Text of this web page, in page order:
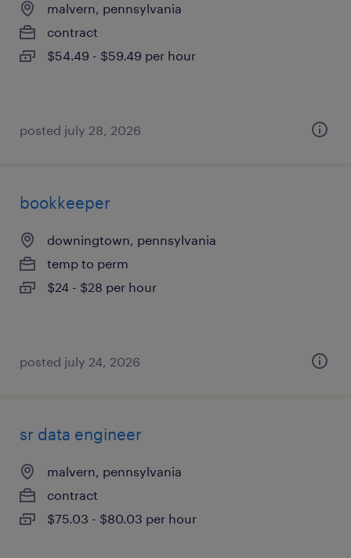
malvern, pennsylvania
contract
$54.49 - $59.49 per hour
posted july 28, 2026
bookkeeper
downingtown, pennsylvania
temp to perm
$24 - $28 per hour
posted july 24, 2026
sr data engineer
malvern, pennsylvania
contract
$75.03 - $80.03 per hour